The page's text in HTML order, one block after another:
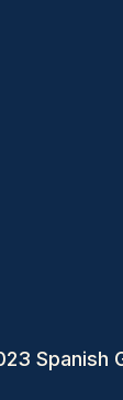
Spanish